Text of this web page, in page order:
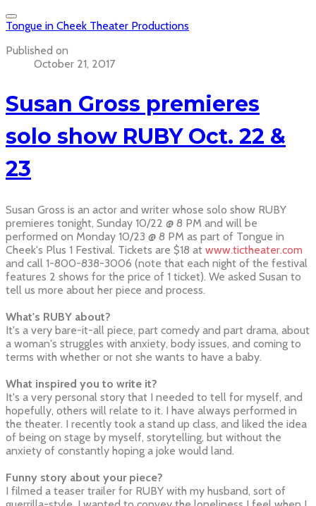
Tongue in Cheek Theater Productions
Published on
October 21, 2017
Susan Gross premieres
solo show RUBY Oct. 22 &
23
Susan Gross is an actor and writer whose solo show RUBY
premieres tonight, Sunday 10/22 @ 8 PM and will be
performed on Monday 10/23 @ 8 PM as part of Tongue in
Cheek's Plus 1 Festival. Tickets are $18 at www.tictheater.com
and call 1-800-838-3006 (note that each night of the festival
features 2 shows for the price of 1 ticket). We asked Susan to
tell us more about her piece and process.
What's RUBY about?
It's a very bare-it-all piece, part comedy and part drama, about
a woman's struggles with anxiety, body issues, and coming to
terms with whether or not she wants to have a baby.
What inspired you to write it?
It's a very personal story that I needed to tell for myself, and
hopefully, others will relate to it. I have always performed in
the theater. I recently took a stand up class, and liked the idea
of being on stage by myself, storytelling, but without the
anxiety of constantly hoping a joke would land.
Funny story about your piece?
I filmed a teaser trailer for RUBY with my husband, sort of